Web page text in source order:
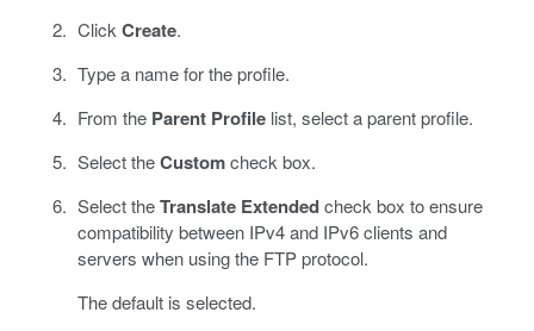
Click Create.
Type a name for the profile.
From the Parent Profilelist, select a parent profile.
Select theCustomcheck box.
Select theTranslate Extendedcheck box to ensure
compatibility between IPv4 and IPv6 clients and
servers when using the FTP protocol.
The default is selected.